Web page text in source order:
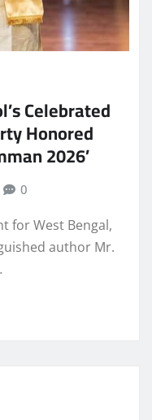
Celebrated
Honored
2026’
0
for West Bengal,
author Mr.